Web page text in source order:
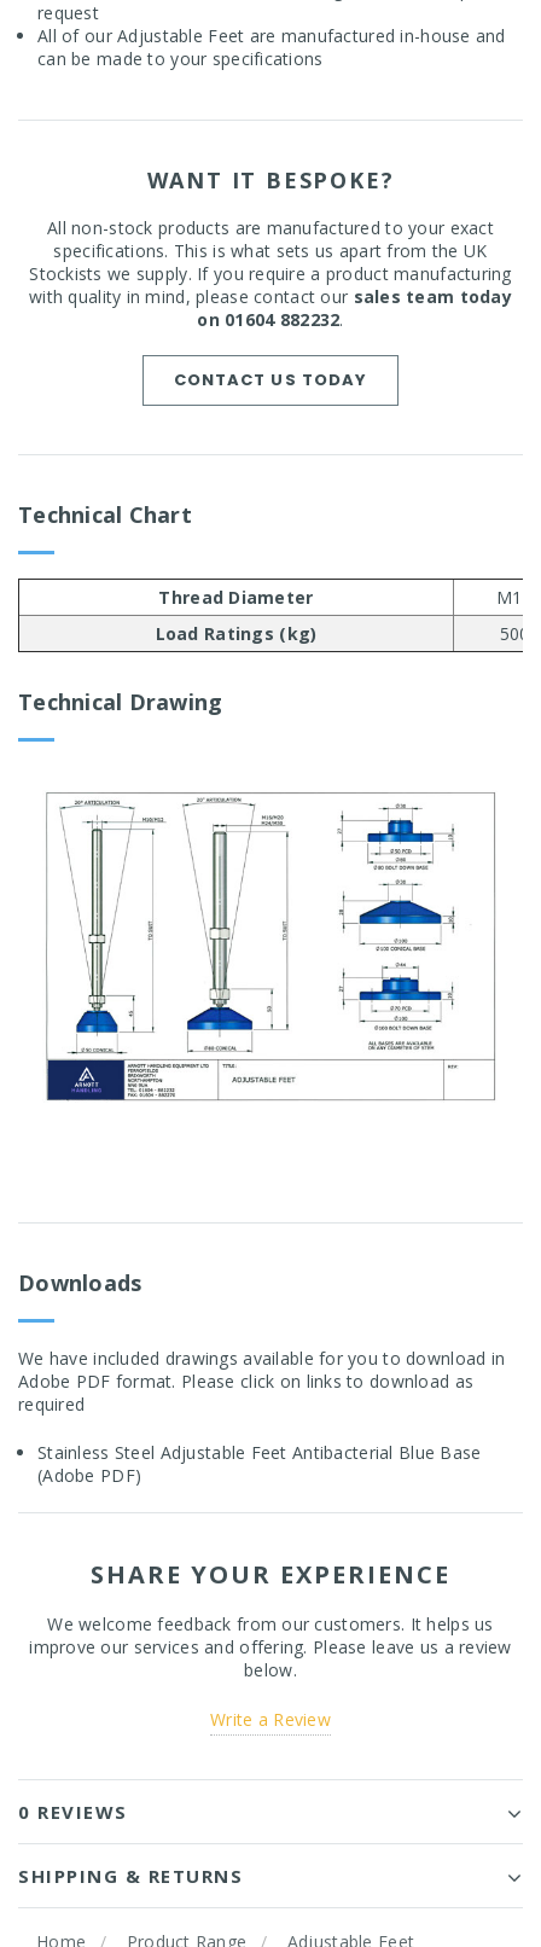
request
All of our Adjustable Feet are manufactured in-house and
can be made to your specifications
WANT IT BESPOKE?
All non-stock products are manufactured to your exact
specifications. This is what sets us apart from the UK
Stockists we supply. If you require a product manufacturing
with quality in mind, please contact our sales team today
on 01604 882232.
CONTACT US TODAY
Technical Chart
Thread Diameter
M10
Load Ratings (kg)
500
Technical Drawing
Downloads
We have included drawings available for you to download in
Adobe PDF format. Please click on links to download as
required
Stainless Steel Adjustable Feet Antibacterial Blue Base
(Adobe PDF)
SHARE YOUR EXPERIENCE
We welcome feedback from our customers. It helps us
improve our services and offering. Please leave us a review
below.
Write a Review
0 REVIEWS
SHIPPING & RETURNS
Home Product Range
Adjustable Feet